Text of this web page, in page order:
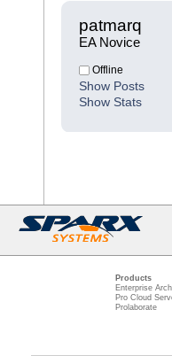
patmarq
EA Novice
Offline
Show Posts
Show Stats
Products
Enterprise
Pro Cloud
Prolaborate